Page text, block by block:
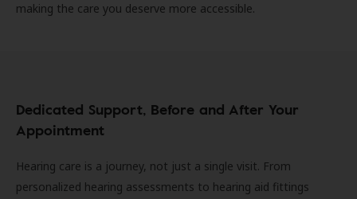
making the care you deserve more accessible.
Dedicated Support, Before and After Your
Appointment
Hearing care is a journey, not just a single visit. From
personalized hearing assessments to hearing aid fittings